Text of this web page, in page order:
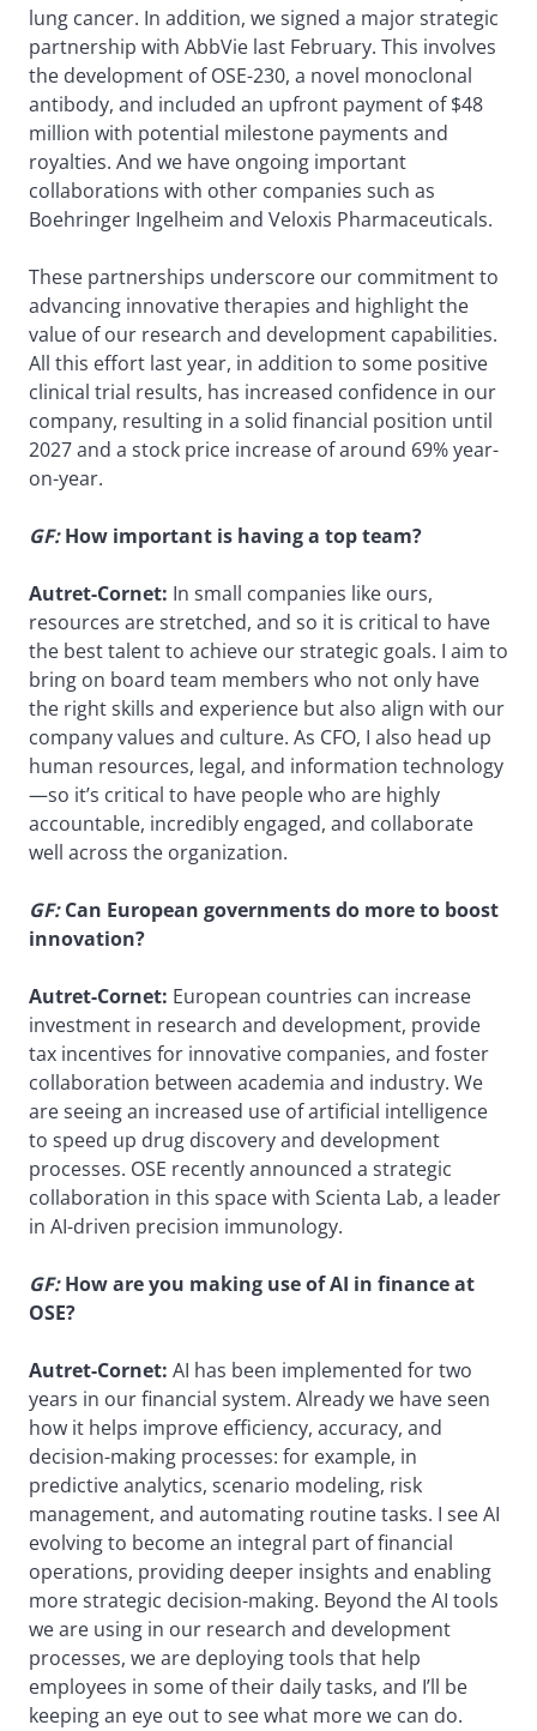
lung cancer. In addition, we signed a major strategic
partnership with AbbVie last February. This involves
the development of OSE-230, a novel monoclonal
antibody, and included an upfront payment of $48
million with potential milestone payments and
royalties. And we have ongoing important
collaborations with other companies such as
Boehringer Ingelheim and Veloxis Pharmaceuticals.
These partnerships underscore our commitment to
advancing innovative therapies and highlight the
value of our research and development capabilities.
All this effort last year, in addition to some positive
clinical trial results, has increased confidence in our
company, resulting in a solid financial position until
2027 and a stock price increase of around 69% year-
on-year.
GF:How important is having a top team?
Autret-Cornet: In small companies like ours,
resources are stretched, and so it is critical to have
the best talent to achieve our strategic goals. I aim to
bring on board team members who not only have
the right skills and experience but also align with our
company values and culture. As CFO, I also head up
human resources, legal, and information technology
—so it’s critical to have people who are highly
accountable, incredibly engaged, and collaborate
well across the organization.
GF:Can European governments do more to boost
innovation?
Autret-Cornet: European countries can increase
investment in research and development, provide
tax incentives for innovative companies, and foster
collaboration between academia and industry. We
are seeing an increased use of artificial intelligence
to speed up drug discovery and development
processes. OSE recently announced a strategic
collaboration in this space with Scienta Lab, a leader
in AI-driven precision immunology.
GF:How are you making use of AI in finance at
OSE?
Autret-Cornet: AI has been implemented for two
years in our financial system. Already we have seen
how it helps improve efficiency, accuracy, and
decision-making processes: for example, in
predictive analytics, scenario modeling, risk
management, and automating routine tasks. I see AI
evolving to become an integral part of financial
operations, providing deeper insights and enabling
more strategic decision-making. Beyond the AI tools
we are using in our research and development
processes, we are deploying tools that help
employees in some of their daily tasks, and I’ll be
keeping an eye out to see what more we can do.